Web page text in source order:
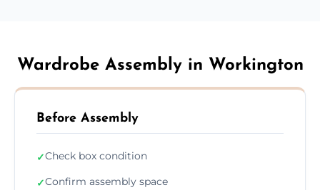
Wardrobe Assembly in Workington
Before Assembly
✓Check box condition
✓Confirm assembly space